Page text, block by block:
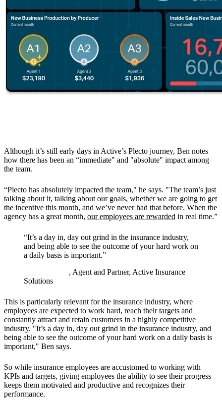
Although it’s still early days in Active’s Plecto journey, Ben notes
how there has been an “immediate" and "absolute" impact among
the team.
“Plecto has absolutely impacted the team," he says. "The team’s just
talking about it, talking about our goals, whether we are going to get
the incentive this month, and we’ve never had that before. When the
agency has a great month, our employees are rewarded in real time.”
“It’s a day in, day out grind in the insurance industry,
and being able to see the outcome of your hard work on
a daily basis is important.”
, Agent and Partner, Active Insurance
Solutions
This is particularly relevant for the insurance industry, where
employees are expected to work hard, reach their targets and
constantly attract and retain customers in a highly competitive
industry. "It’s a day in, day out grind in the insurance industry, and
being able to see the outcome of your hard work on a daily basis is
important," Ben says.
So while insurance employees are accustomed to working with
KPIs and targets, giving employees the ability to see their progress
keeps them motivated and productive and recognizes their
performance.